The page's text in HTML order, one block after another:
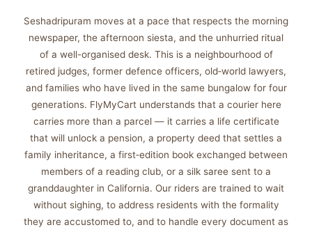
Seshadripuram moves at a pace that respects the morning
newspaper, the afternoon siesta, and the unhurried ritual
of a well-organised desk. This is a neighbourhood of
retired judges, former defence officers, old‑world lawyers,
and families who have lived in the same bungalow for four
generations. FlyMyCart understands that a courier here
carries more than a parcel — it carries a life certificate
that will unlock a pension, a property deed that settles a
family inheritance, a first‑edition book exchanged between
members of a reading club, or a silk saree sent to a
granddaughter in California. Our riders are trained to wait
without sighing, to address residents with the formality
they are accustomed to, and to handle every document as